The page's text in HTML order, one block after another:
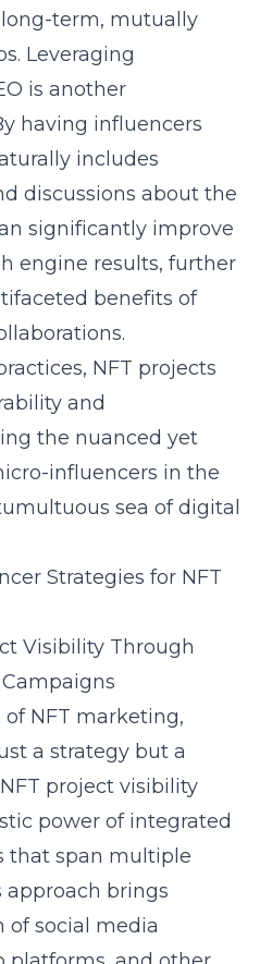
term, mutually
Leveraging
is another
having influencers
includes
discussions about the
significantly improve
engine results, further
benefits of
NFT projects
and
the nuanced yet
influencers in the
sea of digital
Strategies for NFT
Visibility Through
NFT marketing,
a strategy but a
project visibility
power of integrated
that span multiple
brings
of social media